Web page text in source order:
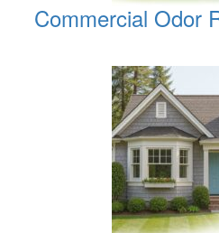
Commercial Odor